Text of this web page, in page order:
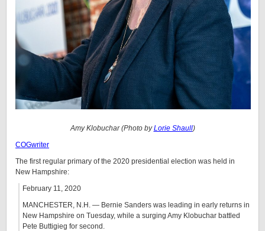
Amy Klobuchar (Photo byLorie Shaull)
COGwriter
The first regular primary of the 2020 presidential election was held in
New Hampshire:
February 11, 2020
MANCHESTER, N.H. — Bernie Sanders was leading in early returns in
New Hampshire on Tuesday, while a surging Amy Klobuchar battled
Pete Buttigieg for second.